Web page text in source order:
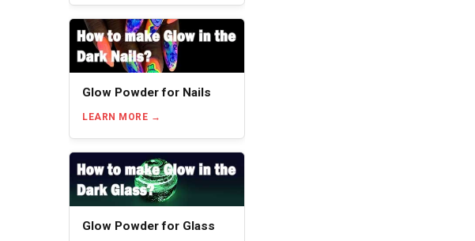
Glow Powder for Nails
LEARN MORE
Glow Powder for Glass